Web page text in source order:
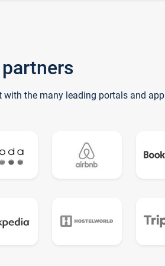
with the many leading portals and